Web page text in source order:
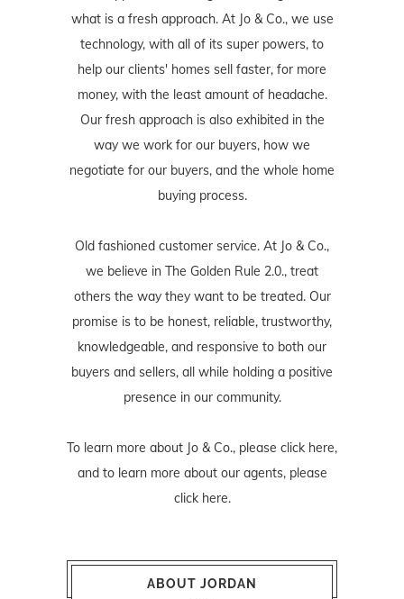
what is a fresh approach. At Jo & Co., we use
technology, with all of its super powers, to
help our clients' homes sell faster, for more
money, with the least amount of headache.
Our fresh approach is also exhibited in the
way we work for our buyers, how we
negotiate for our buyers, and the whole home
buying process.
Old fashioned customer service. At Jo & Co.,
we believe in The Golden Rule 2.0., treat
others the way they want to be treated. Our
promise is to be honest, reliable, trustworthy,
knowledgeable, and responsive to both our
buyers and sellers, all while holding a positive
presence in our community.
To learn more about Jo & Co., please click here,
and to learn more about our agents, please
click here.
ABOUT JORDAN